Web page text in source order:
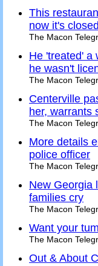
This
now it's closed
The Macon
He 'treated' a
he wasn't
The Macon
Centerville
her, warrants
The Macon
More details
police officer
The Macon
New Georgia
families cry
The Macon
Want your
The Macon
Out & About